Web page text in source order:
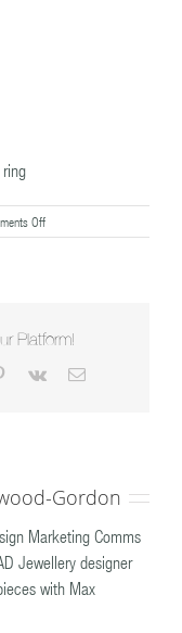
Offon
Diamond
ring
Platform!
Pinterest
Vk Email
Gordon
Marketing Comms
Jewellery designer
with Max